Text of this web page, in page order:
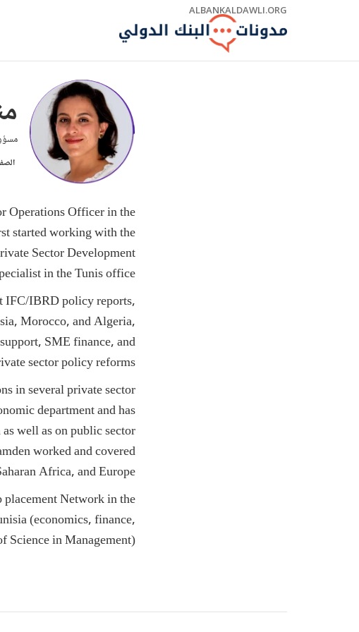
ALBANKALDAWLI.ORG
Operations Officer in the
started working with the
Sector Development
in the Tunis office.
IFC/IBRD policy reports,
Morocco, and Algeria,
SME finance, and
sector policy reforms.
in several private sector
department and has
well as on public sector
worked and covered
Africa, and Europe.
Network in the
(economics, finance,
in Management).